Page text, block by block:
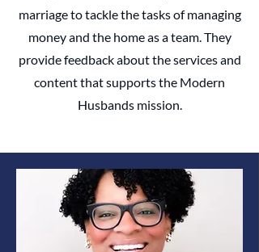
marriage to tackle the tasks of managing
money and the home as a team. ​They
provide feedback about the services and
content that supports the Modern
Husbands mission.